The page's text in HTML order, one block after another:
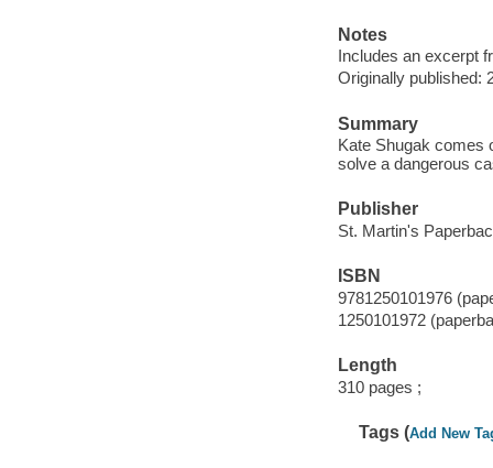
Notes
Includes an excerpt
Originally published:
Summary
Kate Shugak comes
solve a dangerous
Publisher
St. Martin's
ISBN
9781250101976
1250101972
Length
310 pages ;
Tags (Add New